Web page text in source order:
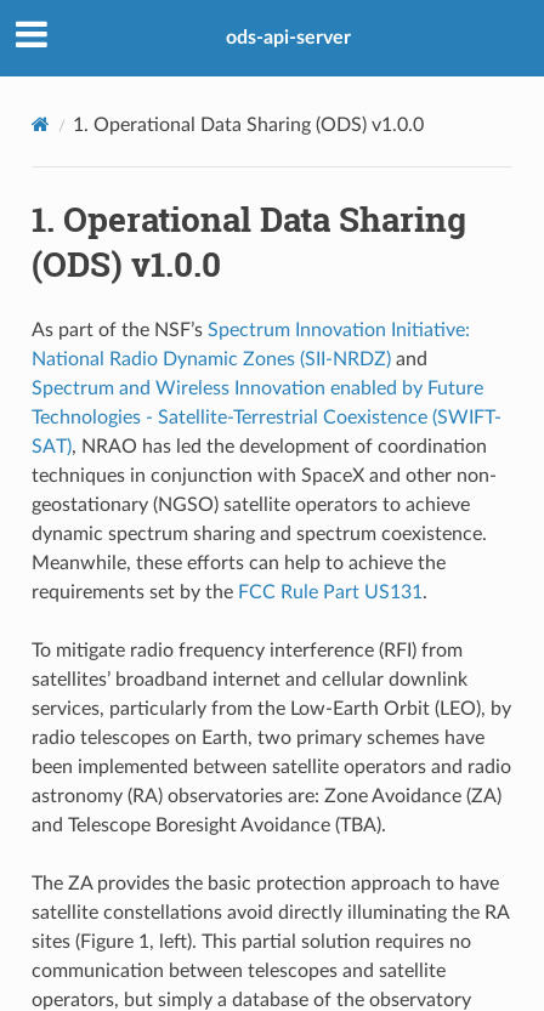
ods-api-server
1. Operational Data Sharing (ODS) v1.0.0
1. Operational Data Sharing
(ODS) v1.0.0
As part of the NSF’s Spectrum Innovation Initiative:
National Radio Dynamic Zones (SII-NRDZ)and
Spectrum and Wireless Innovation enabled by Future
Technologies - Satellite-Terrestrial Coexistence (SWIFT-
SAT), NRAO has led the development of coordination
techniques in conjunction with SpaceX and other non-
geostationary (NGSO) satellite operators to achieve
dynamic spectrum sharing and spectrum coexistence.
Meanwhile, these efforts can help to achieve the
requirements set by the FCC Rule Part US131 .
To mitigate radio frequency interference (RFI) from
satellites’ broadband internet and cellular downlink
services, particularly from the Low-Earth Orbit (LEO), by
radio telescopes on Earth, two primary schemes have
been implemented between satellite operators and radio
astronomy (RA) observatories are: Zone Avoidance (ZA)
and Telescope Boresight Avoidance (TBA).
The ZA provides the basic protection approach to have
satellite constellations avoid directly illuminating the RA
sites (Figure 1, left). This partial solution requires no
communication between telescopes and satellite
operators, but simply a database of the observatory